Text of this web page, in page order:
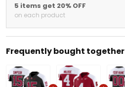
5 items get 20% OFF
on each product
Frequently bought together